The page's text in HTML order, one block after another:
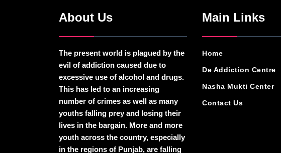
About Us
The present world is plagued by the
evil of addiction caused due to
excessive use of alcohol and drugs.
This has led to an increasing
number of crimes as well as many
youths falling prey and losing their
lives in the bargain. More and more
youth across the country, especially
in the regions of Punjab, are falling
Main Links
Home
De Addiction Centre
Nasha Mukti Center
Contact Us